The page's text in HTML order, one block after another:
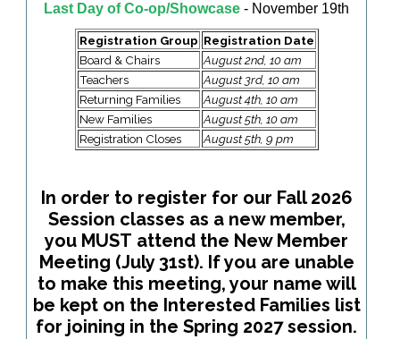
Last Day of Co-op/Showcase - November 19th
Registration Group Registration Date
Board & Chairs
August 2nd, 10 am
Teachers
August 3rd, 10 am
Returning Families
August 4th, 10 am
New Families
August 5th, 10 am
Registration Closes
August 5th, 9 pm
In order to register for our Fall 2026
Session classes as a new member,
you MUST attend the New Member
Meeting (July 31st). If you are unable
to make this meeting, your name will
be kept on the Interested Families list
for joining in the Spring 2027 session.